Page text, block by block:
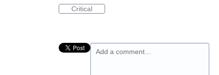
Critical
Add a comment…